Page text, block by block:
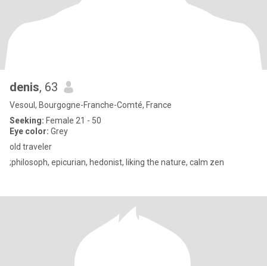
denis, 63
Vesoul, Bourgogne-Franche-Comté, France
Seeking: Female 21 - 50
Eye color: Grey
old traveler
;philosoph, epicurian, hedonist, liking the nature, calm zen